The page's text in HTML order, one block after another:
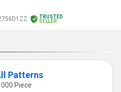
TRUSTED
SELLER
Patterns
Piece